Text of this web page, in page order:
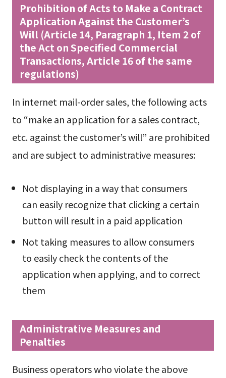
Prohibition of Acts to Make a Contract
Application Against the Customer’s
Will (Article 14, Paragraph 1, Item 2 of
the Act on Specified Commercial
Transactions, Article 16 of the same
regulations)
In internet mail-order sales, the following acts
to “make an application for a sales contract,
etc. against the customer’s will” are prohibited
and are subject to administrative measures:
Not displaying in a way that consumers
can easily recognize that clicking a certain
button will result in a paid application
Not taking measures to allow consumers
to easily check the contents of the
application when applying, and to correct
them
Administrative Measures and
Penalties
Business operators who violate the above